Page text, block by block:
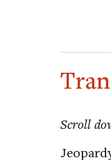
Scroll